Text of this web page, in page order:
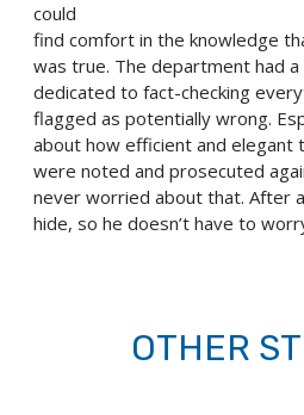
could
find comfort in the knowledge
was true. The department had
dedicated to fact-checking
flagged as potentially wrong.
about how efficient and elegant
were noted and prosecuted
never worried about that. After
hide, so he doesn’t have to
OTHER